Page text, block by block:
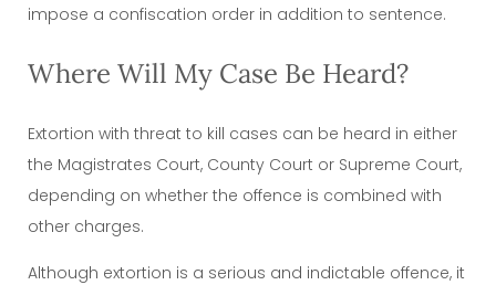
impose a confiscation order in addition to sentence.
Where Will My Case Be Heard?
Extortion with threat to kill cases can be heard in either
the Magistrates Court, County Court or Supreme Court,
depending on whether the offence is combined with
other charges.
Although extortion is a serious and indictable offence, it